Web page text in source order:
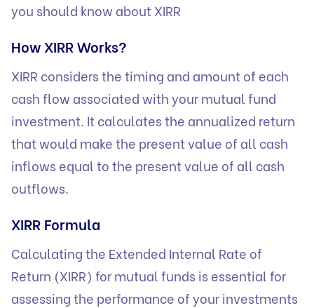
you should know about XIRR
How XIRR Works?
XIRR considers the timing and amount of each
cash flow associated with your mutual fund
investment. It calculates the annualized return
that would make the present value of all cash
inflows equal to the present value of all cash
outflows.
XIRR Formula
Calculating the Extended Internal Rate of
Return (XIRR) for mutual funds is essential for
assessing the performance of your investments